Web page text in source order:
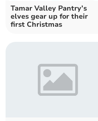
Tamar Valley Pantry’s
elves gear up for their
first Christmas